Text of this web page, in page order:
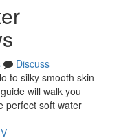
Discuss
to silky smooth skin
will walk you
perfect soft water